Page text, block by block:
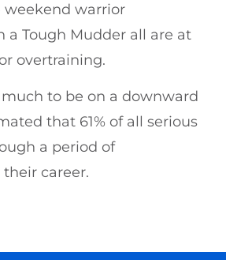
weekend warrior
a Tough Mudder all are at
overtraining.
much to be on a downward
that 61% of all serious
a period of
career.